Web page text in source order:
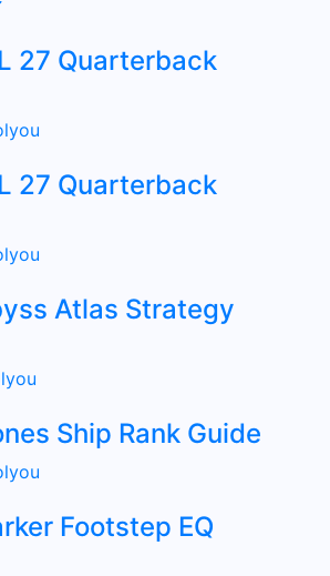
27 Quarterback
27 Quarterback
Atlas Strategy
Ship Rank Guide
Footstep EQ